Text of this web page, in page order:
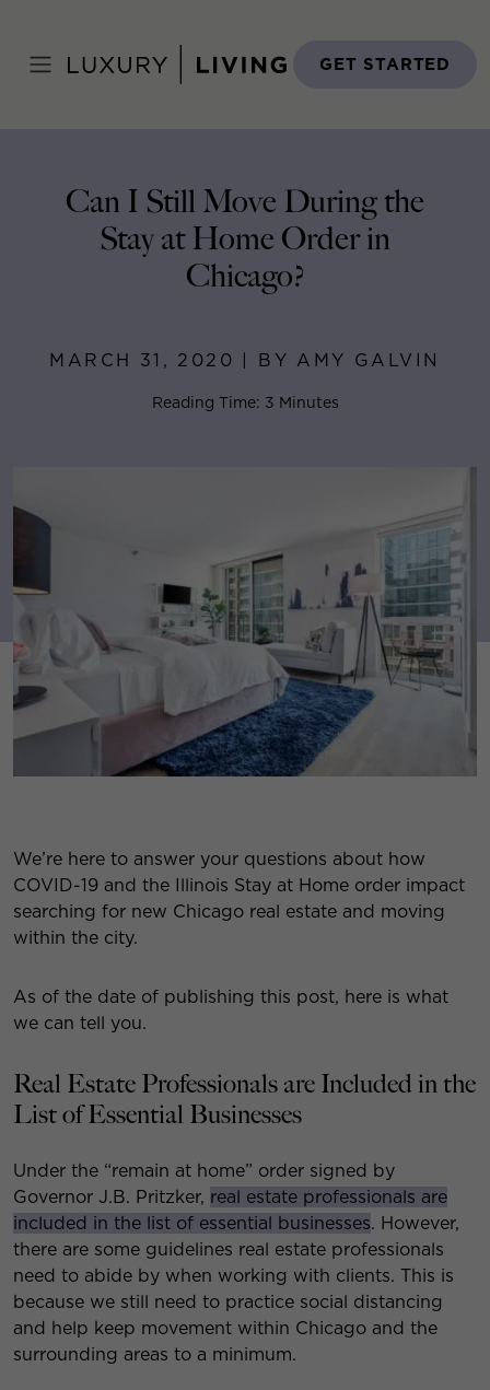
content
GET STARTED
March 31, 2020
Can I Still Move During the
Stay at Home Order in
Chicago?
MARCH 31, 2020 | BY AMY GALVIN
Reading Time: 3 Minutes
We’re here to answer your questions about how
COVID-19 and the Illinois Stay at Home order impact
searching for new Chicago real estate and moving
within the city.
As of the date of publishing this post, here is what
we can tell you.
Real Estate Professionals are Included in the
List of Essential Businesses
Under the “remain at home” order signed by
Governor J.B. Pritzker, real estate professionals are
included in the list of essential businesses. However,
there are some guidelines real estate professionals
need to abide by when working with clients. This is
because we still need to practice social distancing
and help keep movement within Chicago and the
surrounding areas to a minimum.